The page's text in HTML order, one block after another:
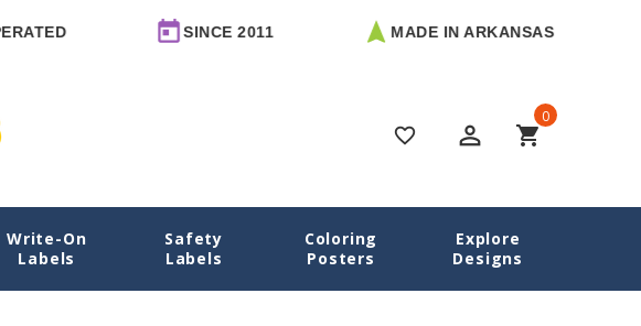
SINCE 2011 MADE IN ARKANSAS
favorite_border perm_identity shopping_cart
0
Write-On
Labels
Safety
Labels
Coloring
Posters
Explore
Designs
View All Designs Owls Name Labels Owls Round Write-On Labels